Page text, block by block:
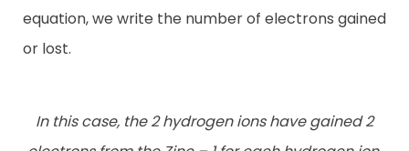
equation, we write the number of electrons gained
or lost.
In this case, the 2 hydrogen ions have gained 2